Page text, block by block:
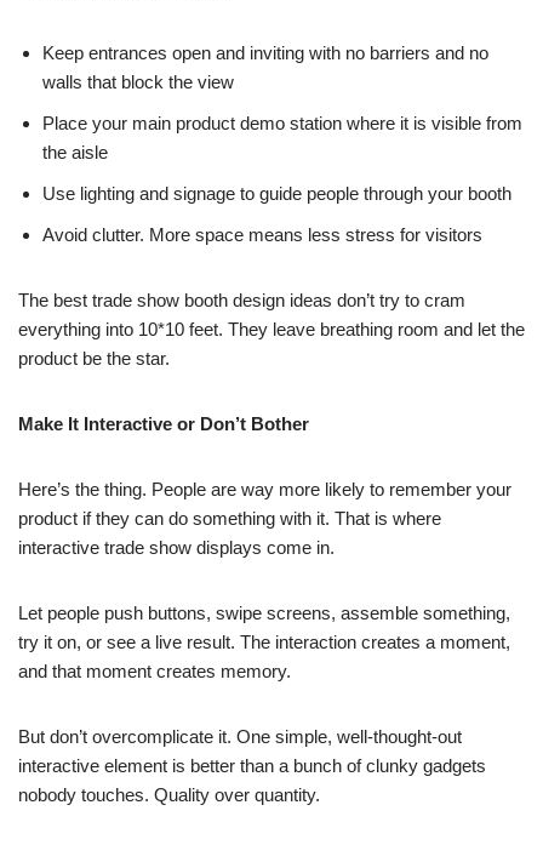
Keep entrances open and inviting with no barriers and no
walls that block the view
Place your main product demo station where it is visible from
the aisle
Use lighting and signage to guide people through your booth
Avoid clutter. More space means less stress for visitors
The best trade show booth design ideas don’t try to cram
everything into 10*10 feet. They leave breathing room and let the
product be the star.
Make It Interactive or Don’t Bother
Here’s the thing. People are way more likely to remember your
product if they can do something with it. That is where
interactive trade show displays come in.
Let people push buttons, swipe screens, assemble something,
try it on, or see a live result. The interaction creates a moment,
and that moment creates memory.
But don’t overcomplicate it. One simple, well-thought-out
interactive element is better than a bunch of clunky gadgets
nobody touches. Quality over quantity.